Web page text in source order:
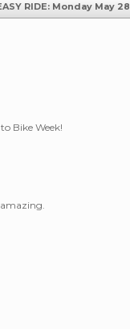
RIDE: Monday May
Bike Week!